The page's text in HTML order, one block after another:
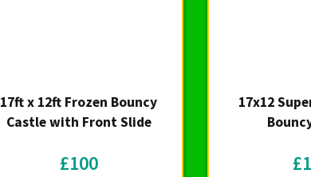
17ft x 12ft Frozen Bouncy
Castle with Front Slide
£100
17x12